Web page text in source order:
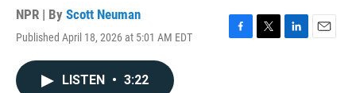
NPR | By Scott Neuman
Published April 18, 2026 at 5:01 AM EDT
F
T
L
E
LISTEN • 3:22